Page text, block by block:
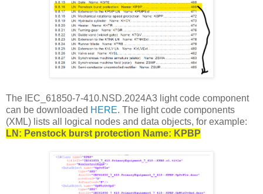
The IEC_61850-7-410.NSD.2024A3 light code component
can be downloaded HERE. The light code components
(XML) lists all logical nodes and data objects, for example:
LN: Penstock burst protection Name: KPBP